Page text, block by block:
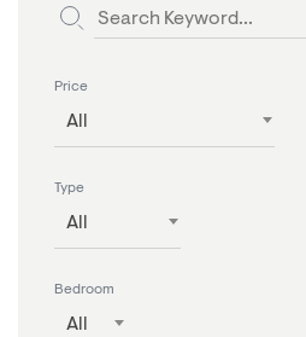
Price
All
Type
All
Bedroom
All